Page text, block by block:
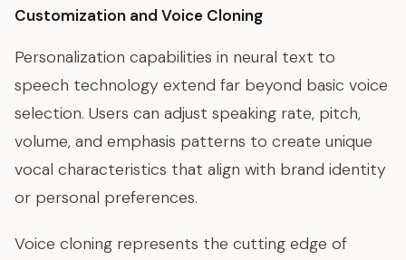
Customization and Voice Cloning
Personalization capabilities in neural text to
speech technology extend far beyond basic voice
selection. Users can adjust speaking rate, pitch,
volume, and emphasis patterns to create unique
vocal characteristics that align with brand identity
or personal preferences.
Voice cloning represents the cutting edge of